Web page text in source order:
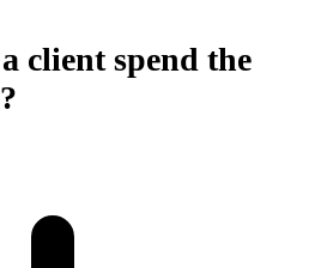
client spend the